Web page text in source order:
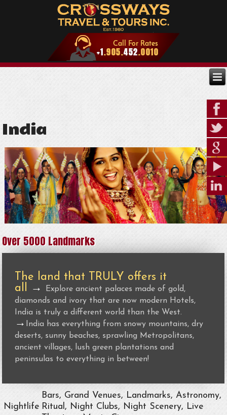
India
Over 5000 Landmarks
The land that TRULY offers it
all →
Explore ancient palaces made of gold,
diamonds and ivory that are now modern Hotels,
India is truly a different world than the West.
→
India has everything from snowy mountains, dry
deserts, sunny beaches, sprawling Metropolitans,
ancient villages, lush green plantations and
peninsulas to everything in between!
Nightlife
Bars, Grand Venues, Landmarks, Astronomy,
Ritual, Night Clubs, Night Scenery, Live